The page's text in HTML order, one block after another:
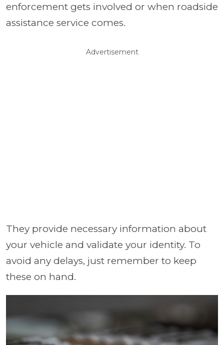
enforcement gets involved or when roadside
assistance service comes.
Advertisement
They provide necessary information about
your vehicle and validate your identity. To
avoid any delays, just remember to keep
these on hand.